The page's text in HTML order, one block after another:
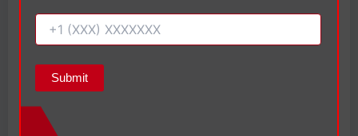
intact, but also require indicators of efficiency, cost-
efficiency, and adherence from administrators.
Healthcare regulations that will have the most impact on
and Medicaid Services (CMS) quality reporting